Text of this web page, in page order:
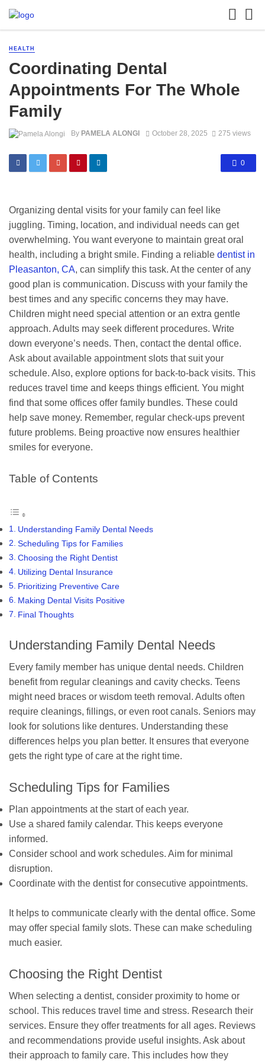
HEALTH
Coordinating Dental
Appointments For The Whole
Family
By PAMELA ALONGI October 28, 2025 275 views
0
Organizing dental visits for your family can feel like
juggling. Timing, location, and individual needs can get
overwhelming. You want everyone to maintain great oral
health, including a bright smile. Finding a reliable dentist in
Pleasanton, CA, can simplify this task. At the center of any
good plan is communication. Discuss with your family the
best times and any specific concerns they may have.
Children might need special attention or an extra gentle
approach. Adults may seek different procedures. Write
down everyone’s needs. Then, contact the dental office.
Ask about available appointment slots that suit your
schedule. Also, explore options for back-to-back visits. This
reduces travel time and keeps things efficient. You might
find that some offices offer family bundles. These could
help save money. Remember, regular check-ups prevent
future problems. Being proactive now ensures healthier
smiles for everyone.
Table of Contents
Understanding Family Dental Needs
Scheduling Tips for Families
Choosing the Right Dentist
Utilizing Dental Insurance
Prioritizing Preventive Care
Making Dental Visits Positive
Final Thoughts
Understanding Family Dental Needs
Every family member has unique dental needs. Children
benefit from regular cleanings and cavity checks. Teens
might need braces or wisdom teeth removal. Adults often
require cleanings, fillings, or even root canals. Seniors may
look for solutions like dentures. Understanding these
differences helps you plan better. It ensures that everyone
gets the right type of care at the right time.
Scheduling Tips for Families
Plan appointments at the start of each year.
Use a shared family calendar. This keeps everyone
informed.
Consider school and work schedules. Aim for minimal
disruption.
Coordinate with the dentist for consecutive appointments.
It helps to communicate clearly with the dental office. Some
may offer special family slots. These can make scheduling
much easier.
Choosing the Right Dentist
When selecting a dentist, consider proximity to home or
school. This reduces travel time and stress. Research their
services. Ensure they offer treatments for all ages. Reviews
and recommendations provide useful insights. Ask about
their approach to family care. This includes how they